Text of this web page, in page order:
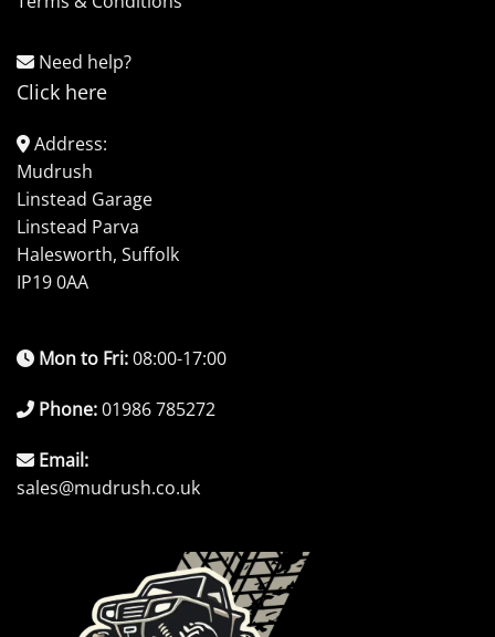
Need help?
Click here
Address:
Mudrush
Linstead Garage
Linstead Parva
Halesworth, Suffolk
IP19 0AA
Mon to Fri:08:00-17:00
Phone:01986 785272
Email:
sales@mudrush.co.uk